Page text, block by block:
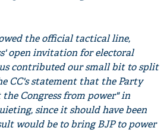
the official tactical line,
open invitation for electoral
contributed our small bit to split
CC's statement that the Party
the Congress from power" in
since it should have been
would be to bring BJP to power